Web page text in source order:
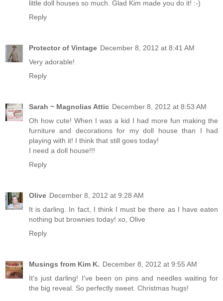
little doll houses so much. Glad Kim made you do it! :-)
Reply
Protector of Vintage December 8, 2012 at 8:41 AM
Very adorable!
Reply
Sarah ~ Magnolias Attic December 8, 2012 at 8:53 AM
Oh how cute! When I was a kid I had more fun making the
furniture and decorations for my doll house than I had
playing with it! I think that still goes today!
I need a doll house!!!
Reply
Olive December 8, 2012 at 9:28 AM
It is darling. In fact, I think I must be there as I have eaten
nothing but brownies today! xo, Olive
Reply
Musings from Kim K. December 8, 2012 at 9:55 AM
It's just darling! I've been on pins and needles waiting for
the big reveal. So perfectly sweet. Christmas hugs!